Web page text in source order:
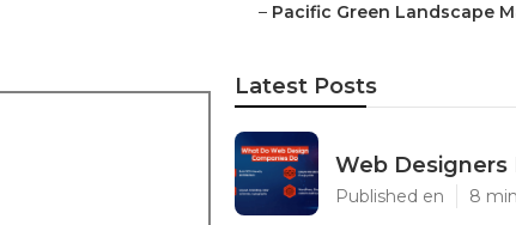
– Pacific Green Landscape
Latest Posts
Web Designers
Published en 8